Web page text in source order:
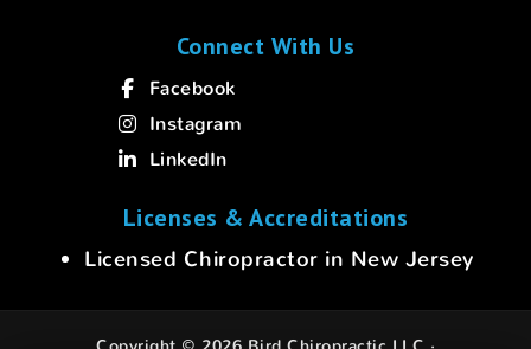
Connect With Us
Facebook
Instagram
LinkedIn
Licenses & Accreditations
Licensed Chiropractor in New Jersey